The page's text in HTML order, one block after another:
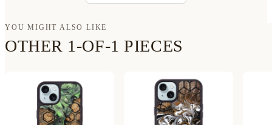
YOU MIGHT ALSO LIKE
OTHER 1-OF-1 PIECES